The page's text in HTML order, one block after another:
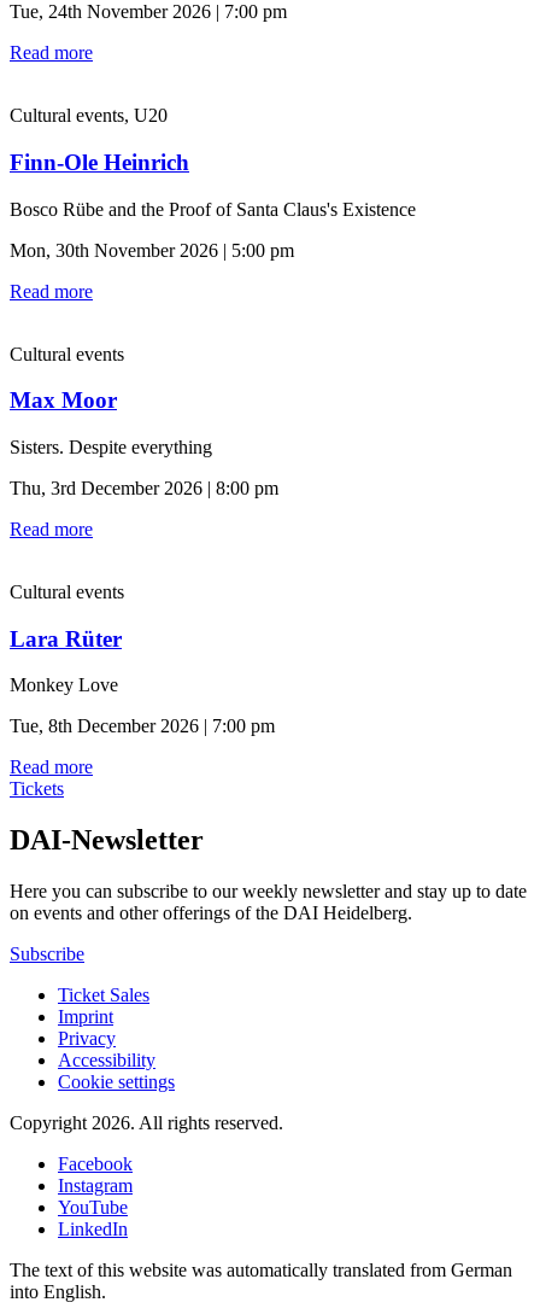
Tue, 24th November 2026 | 7:00 pm
Read more
Cultural events, U20
Finn-Ole Heinrich
Bosco Rübe and the Proof of Santa Claus's Existence
Mon, 30th November 2026 | 5:00 pm
Read more
Cultural events
Max Moor
Sisters. Despite everything
Thu, 3rd December 2026 | 8:00 pm
Read more
Cultural events
Lara Rüter
Monkey Love
Tue, 8th December 2026 | 7:00 pm
Read more
Tickets
DAI-Newsletter
Here you can subscribe to our weekly newsletter and stay up to date
on events and other offerings of the DAI Heidelberg.
Subscribe
Ticket Sales
Imprint
Privacy
Accessibility
Cookie settings
Copyright 2026. All rights reserved.
Facebook
Instagram
YouTube
LinkedIn
The text of this website was automatically translated from German
into English.